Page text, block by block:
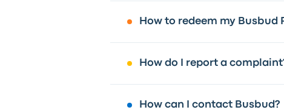
How to redeem my Busbud
How do I report a
How can I contact Busbud?